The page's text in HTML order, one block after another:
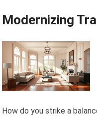
Modernizing
How do you strike a